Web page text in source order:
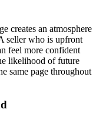
creates an atmosphere
seller who is upfront
feel more confident
likelihood of future
same page throughout